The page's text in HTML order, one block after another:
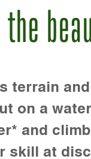
terrain
on a
and
skill at